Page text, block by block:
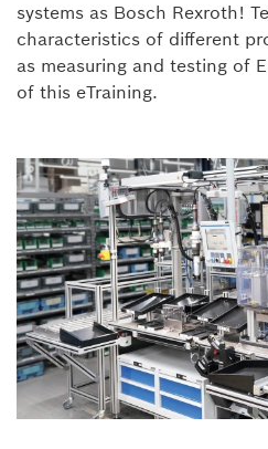
systems as Bosch Rexroth!
characteristics of different
as measuring and testing of
of this eTraining.